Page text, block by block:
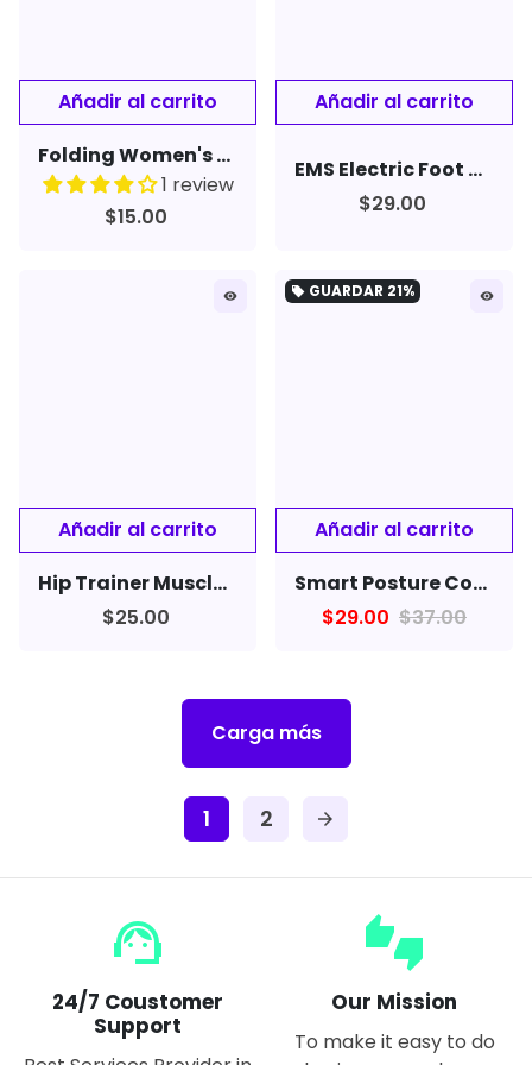
Folding Women's Men's Rimless Nose Clip Reading Glasses Mini Eyewear
1 review
$15.00
EMS Electric Foot Massager Pad Feet Muscle Stimulator Leg Reshaping Foot Massage
$29.00
remove_red_eye
Hip Trainer Muscle Stimulator EMS Vibration Fitness Massager Butt Lifter
$25.00
local_offer GUARDAR 21% remove_red_eye
Smart Posture Corrector Device Reminder Scientific Neckband For Cervical Spine Men Women Neck Back
$29.00 $37.00
Carga más
1 2 arrow_forward
support_agent
24/7 Coustomer
Support
thumbs_up_down
Our Mission
To make it easy to do